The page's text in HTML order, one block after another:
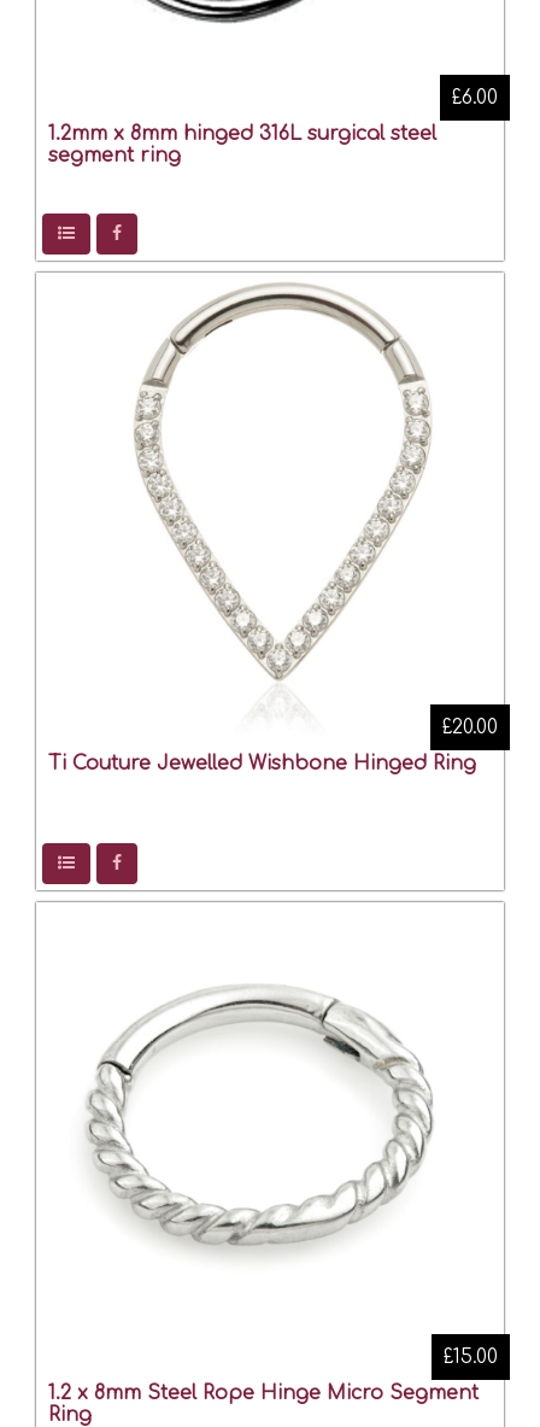
1.2mm x 8mm hinged 316L surgical steel
segment ring
£6.00
Ti Couture Jewelled Wishbone Hinged Ring
£20.00
1.2 x 8mm Steel Rope Hinge Micro Segment
Ring
£15.00